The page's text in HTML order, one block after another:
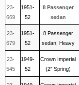
23-
669
1951-
52
8 Passenger
sedan
23-
679
1951-
52
8 Passenger
sedan; Heavy
23-
545
1949-
52
Crown Imperial
(2″ Spring)